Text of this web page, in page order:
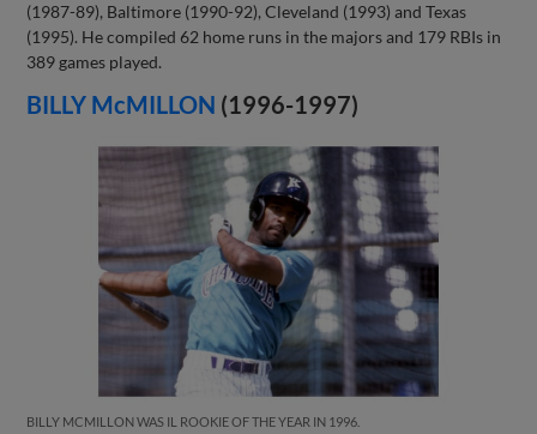
(1987-89), Baltimore (1990-92), Cleveland (1993) and Texas
(1995). He compiled 62 home runs in the majors and 179 RBIs in
389 games played.
BILLY McMILLON (1996-1997)
BILLY MCMILLON WAS IL ROOKIE OF THE YEAR IN 1996.